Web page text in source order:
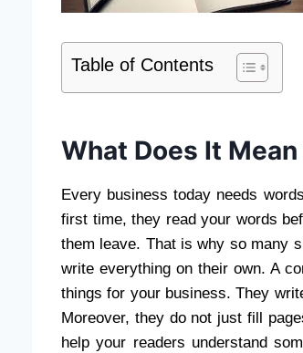
Table of Contents
What Does It
Every business today needs
first time, they read your words
them leave. That is why so many
write everything on their own. A
things for your business. They
Moreover, they do not just fill
help your readers understand